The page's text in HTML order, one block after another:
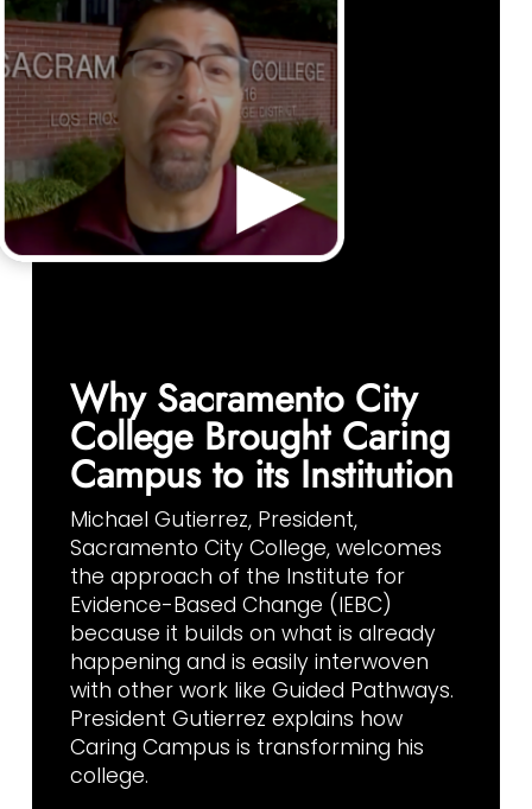
Why Sacramento City
College Brought Caring
Campus to its Institution
Michael Gutierrez, President,
Sacramento City College, welcomes
the approach of the Institute for
Evidence-Based Change (IEBC)
because it builds on what is already
happening and is easily interwoven
with other work like Guided Pathways.
President Gutierrez explains how
Caring Campus is transforming his
college.